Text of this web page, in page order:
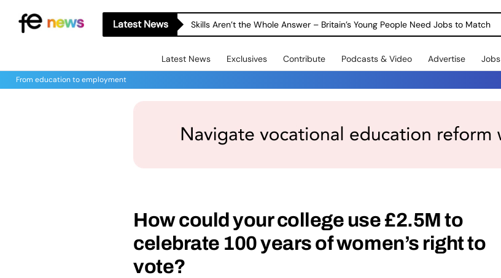
Latest News Skills Aren’t the Whole Answer – Britain’s Young People Need Jobs to Match
Latest News Exclusives Contribute Podcasts & Video Advertise Jobs
From education to employment
How could your college use £2.5M to
celebrate 100 years of women’s right to
vote?